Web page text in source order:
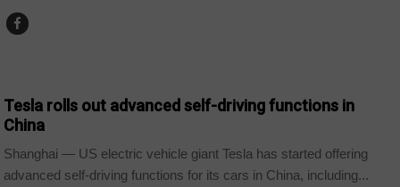
Tesla rolls out advanced self-driving functions in
China
Shanghai — US electric vehicle giant Tesla has started offering
advanced self-driving functions for its cars in China, including...